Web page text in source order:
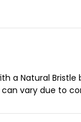
a Natural
vary due to